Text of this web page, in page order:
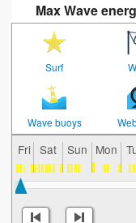
Max Wave
Surf
Wave buoys
Fri Sat Sun Mon